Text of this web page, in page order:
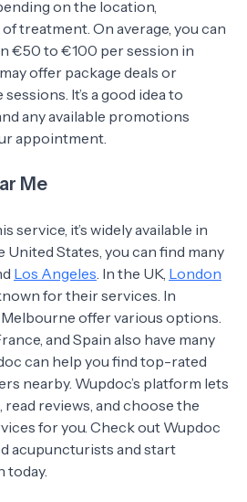
on the location,
treatment. On average, you can
€50 to €100 per session in
offer package deals or
It’s a good idea to
any available promotions
appointment.
Me
service, it’s widely available in
United States, you can find many
Los Angeles. In the UK, London
for their services. In
offer various options.
and Spain also have many
can help you find top-rated
nearby. Wupdoc’s platform lets
reviews, and choose the
for you. Check out Wupdoc
acupuncturists and start
today.